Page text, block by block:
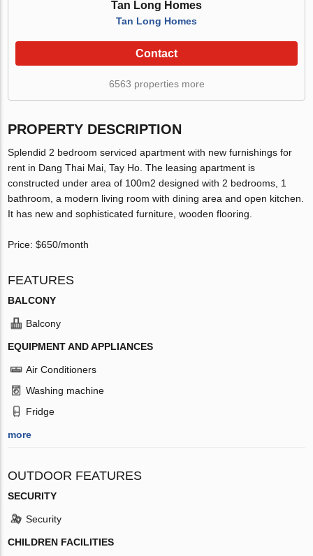
Tan Long Homes
Tan Long Homes
Contact
6563 properties more
PROPERTY DESCRIPTION
Splendid 2 bedroom serviced apartment with new furnishings for
rent in Dang Thai Mai, Tay Ho. The leasing apartment is
constructed under area of 100m2 designed with 2 bedrooms, 1
bathroom, a modern living room with dining area and open kitchen.
It has new and sophisticated furniture, wooden flooring.
Price: $650/month
FEATURES
BALCONY
Balcony
EQUIPMENT AND APPLIANCES
Air Conditioners
Washing machine
Fridge
more
OUTDOOR FEATURES
SECURITY
Security
CHILDREN FACILITIES